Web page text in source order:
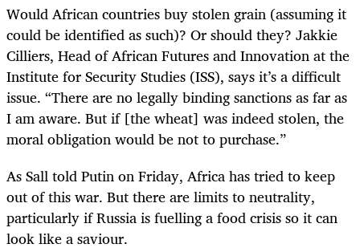
Would African countries buy stolen grain (assuming it
could be identified as such)? Or should they? Jakkie
Cilliers, Head of African Futures and Innovation at the
Institute for Security Studies (ISS), says it’s a difficult
issue. “There are no legally binding sanctions as far as
I am aware. But if [the wheat] was indeed stolen, the
moral obligation would be not to purchase.”
As Sall told Putin on Friday, Africa has tried to keep
out of this war. But there are limits to neutrality,
particularly if Russia is fuelling a food crisis so it can
look like a saviour.